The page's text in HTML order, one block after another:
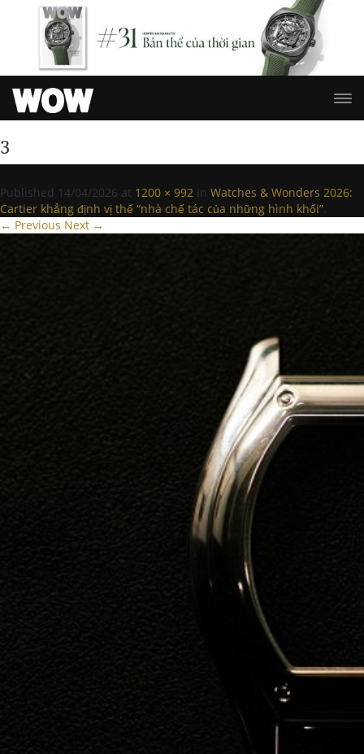
3
Published 14/04/2026 at 1200 × 992 in Watches & Wonders 2026:
Cartier khẳng định vị thế “nhà chế tác của những hình khối”.
← Previous Next →